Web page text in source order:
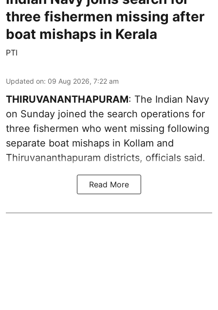
three fishermen missing after
boat mishaps in Kerala
PTI
Updated on: 09 Aug 2026, 7:22 am
THIRUVANANTHAPURAM: The Indian Navy
on Sunday joined the search operations for
three fishermen who went missing following
separate boat mishaps in Kollam and
Thiruvananthapuram districts, officials said.
Read More